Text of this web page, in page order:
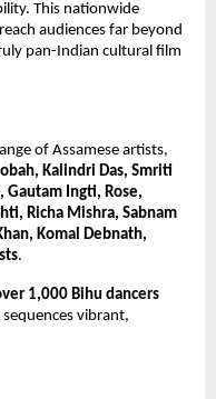
This nationwide
audiences far beyond
pan-Indian cultural film
of Assamese artists,
Kalindri Das, Smriti
Gautam Ingti, Rose,
Richa Mishra, Sabnam
Komal Debnath,
.
1,000 Bihu dancers
vibrant,